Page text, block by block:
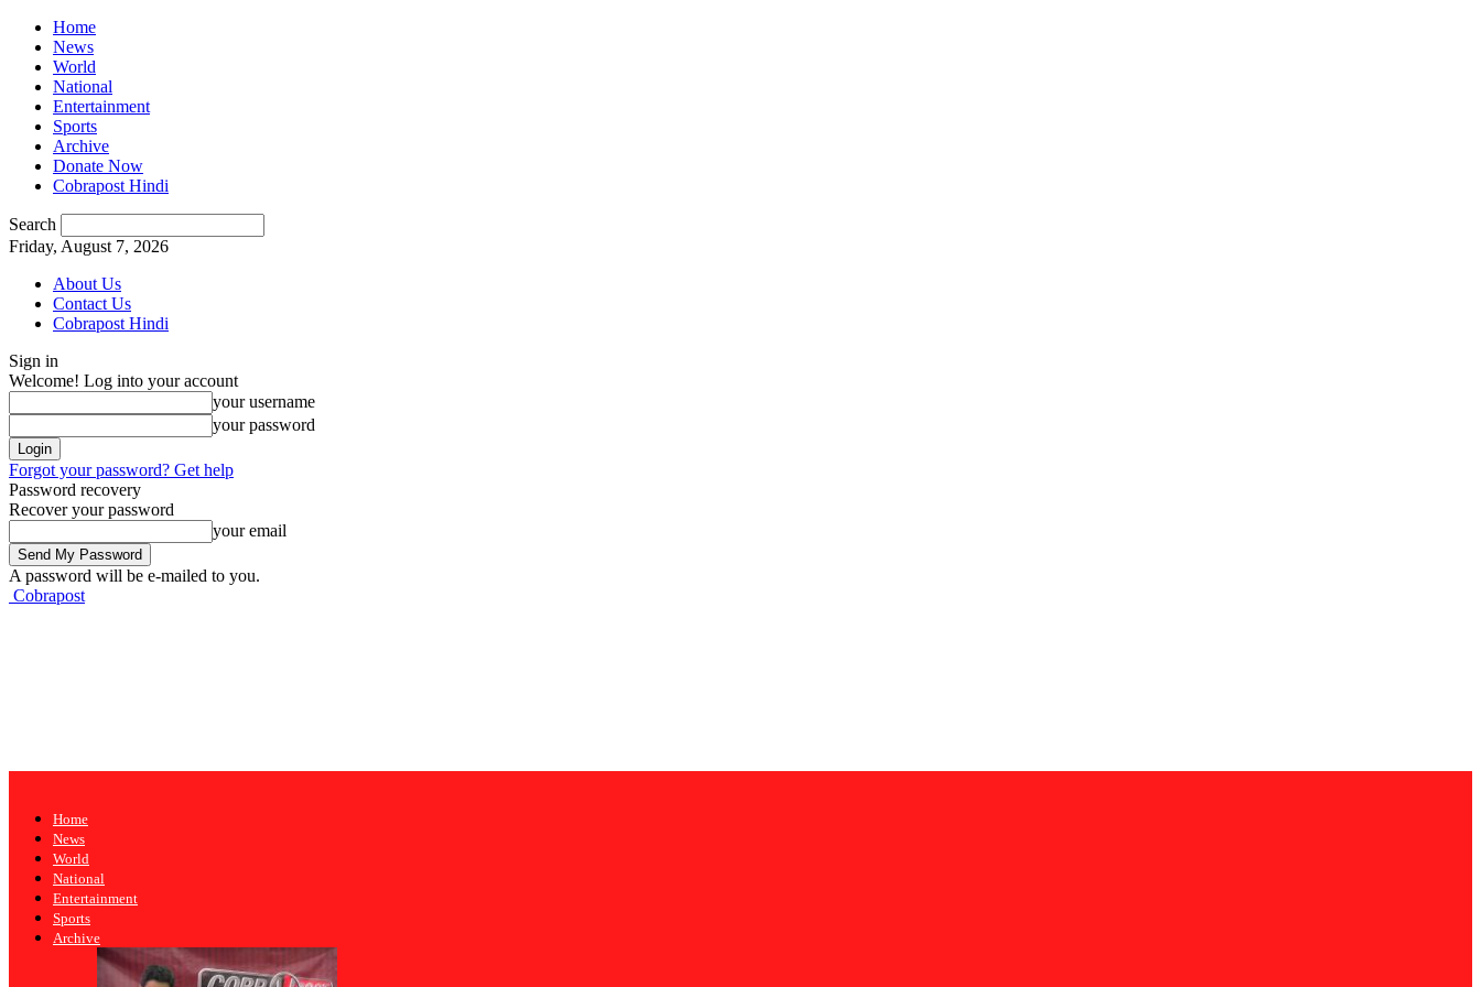
Home
News
World
National
Entertainment
Sports
Archive
Donate Now
Cobrapost Hindi
Search
Friday, August 7, 2026
About Us
Contact Us
Cobrapost Hindi
Sign in
Welcome! Log into your account
your username
your password
Forgot your password? Get help
Password recovery
Recover your password
your email
A password will be e-mailed to you.
Cobrapost
Home
News
World
National
Entertainment
Sports
Archive